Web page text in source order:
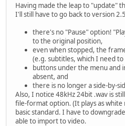
Having made the leap to "update"
I'll still have to go back to version
there's no "Pause" option!
to the original position,
even when stopped, the
(e.g. subtitles, which I need
buttons under the menu and
absent, and
there is no longer a side-by-
Also, I notice 48kHz 24bit .wav is
file-format option. (It plays as white
basic standard. I have to
able to import to video.